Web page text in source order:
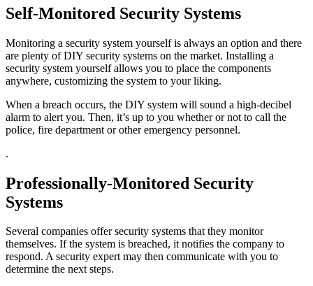
Self-Monitored Security Systems
Monitoring a security system yourself is always an option and there
are plenty of DIY security systems on the market. Installing a
security system yourself allows you to place the components
anywhere, customizing the system to your liking.
When a breach occurs, the DIY system will sound a high-decibel
alarm to alert you. Then, it’s up to you whether or not to call the
police, fire department or other emergency personnel.
.
Professionally-Monitored Security
Systems
Several companies offer security systems that they monitor
themselves. If the system is breached, it notifies the company to
respond. A security expert may then communicate with you to
determine the next steps.